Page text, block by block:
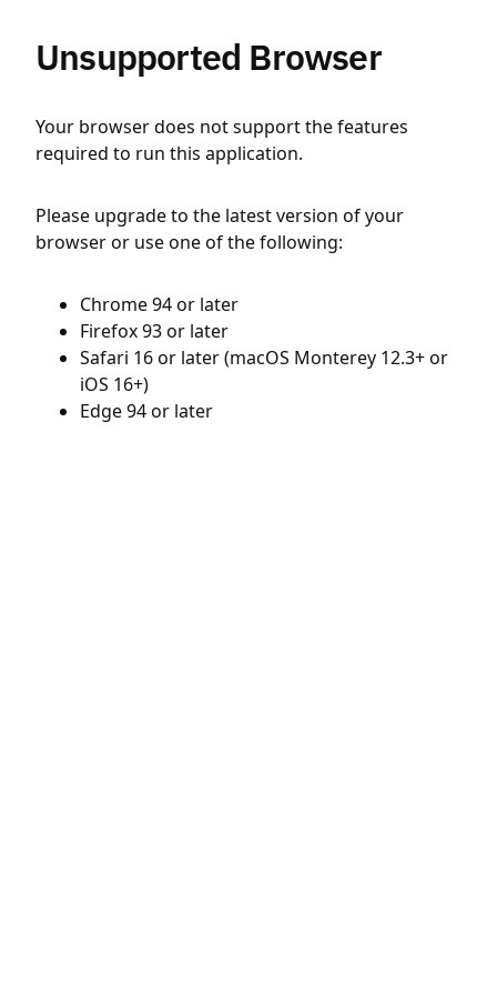
Unsupported Browser
Your browser does not support the features
required to run this application.
Please upgrade to the latest version of your
browser or use one of the following:
Chrome 94 or later
Firefox 93 or later
Safari 16 or later (macOS Monterey 12.3+ or
iOS 16+)
Edge 94 or later